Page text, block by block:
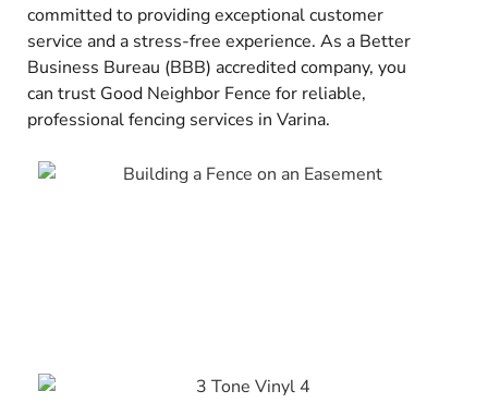
committed to providing exceptional customer
service and a stress-free experience. As a Better
Business Bureau (BBB) accredited company, you
can trust Good Neighbor Fence for reliable,
professional fencing services in Varina.